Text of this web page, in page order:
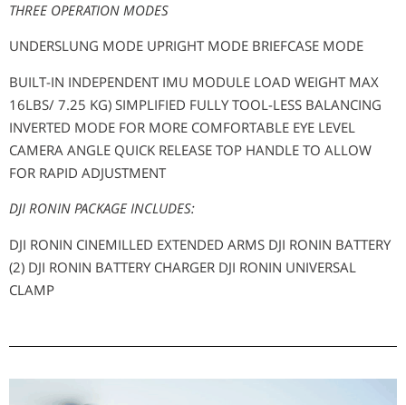
THREE OPERATION MODES
UNDERSLUNG MODE UPRIGHT MODE BRIEFCASE MODE
BUILT-IN INDEPENDENT IMU MODULE LOAD WEIGHT MAX
16LBS/ 7.25 KG) SIMPLIFIED FULLY TOOL-LESS BALANCING
INVERTED MODE FOR MORE COMFORTABLE EYE LEVEL
CAMERA ANGLE QUICK RELEASE TOP HANDLE TO ALLOW
FOR RAPID ADJUSTMENT
DJI RONIN PACKAGE INCLUDES:
DJI RONIN CINEMILLED EXTENDED ARMS DJI RONIN BATTERY
(2) DJI RONIN BATTERY CHARGER DJI RONIN UNIVERSAL
CLAMP